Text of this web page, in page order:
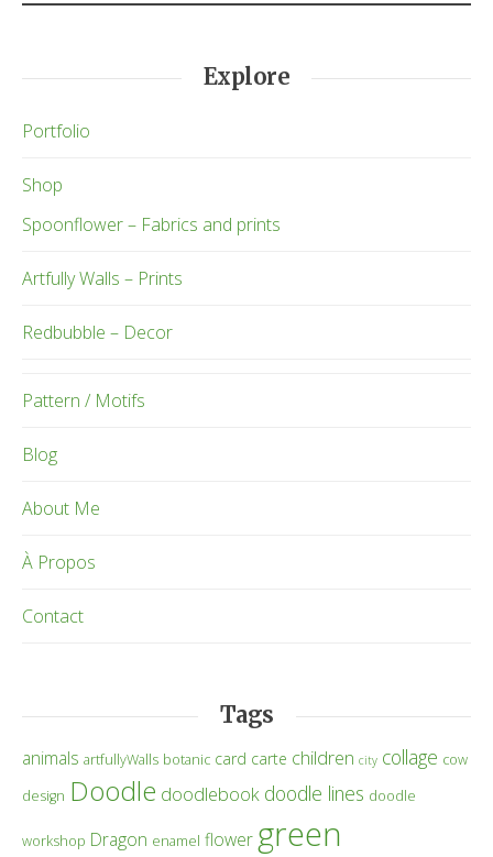
Explore
Portfolio
Shop
Spoonflower – Fabrics and prints
Artfully Walls – Prints
Redbubble – Decor
Pattern / Motifs
Blog
About Me
À Propos
Contact
Tags
animals artfullyWalls botanic card carte children city collage cow
design Doodle doodlebook doodle lines doodle
workshop Dragon enamel flower green